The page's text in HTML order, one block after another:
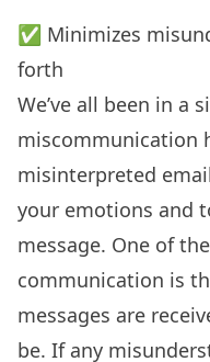
✅ Minimizes
forth
We’ve all been in a
miscommunication
misinterpreted
your emotions and
message. One of
communication is
messages are
be. If any